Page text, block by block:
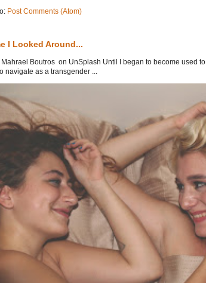
Post Comments (Atom)
I Looked Around...
Mahrael Boutros on UnSplash Until I began to become used
navigate as a transgender ...